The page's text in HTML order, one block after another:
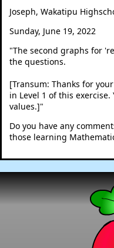
Joseph, Wakatipu
Sunday, June 19, 2022
"The second graphs for
the questions.
[Transum: Thanks for
in Level 1 of this
values.]"
Do you have any
those learning